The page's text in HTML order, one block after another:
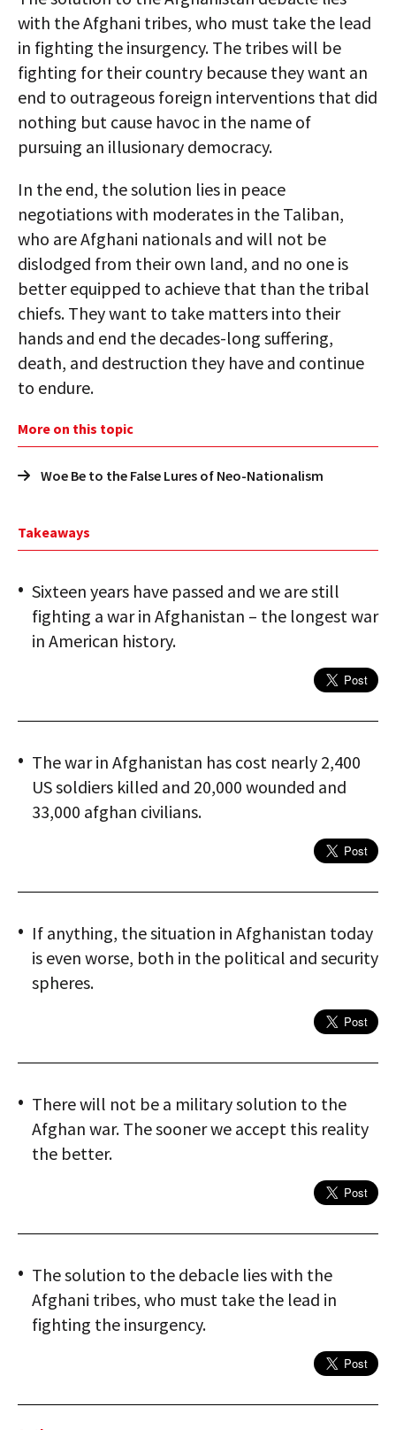
with the Afghani tribes, who must take the lead
in fighting the insurgency. The tribes will be
fighting for their country because they want an
end to outrageous foreign interventions that did
nothing but cause havoc in the name of
pursuing an illusionary democracy.
In the end, the solution lies in peace
negotiations with moderates in the Taliban,
who are Afghani nationals and will not be
dislodged from their own land, and no one is
better equipped to achieve that than the tribal
chiefs. They want to take matters into their
hands and end the decades-long suffering,
death, and destruction they have and continue
to endure.
More on this topic
Woe Be to the False Lures of Neo-Nationalism
Takeaways
Sixteen years have passed and we are still
fighting a war in Afghanistan – the longest war
in American history.
The war in Afghanistan has cost nearly 2,400
US soldiers killed and 20,000 wounded and
33,000 afghan civilians.
If anything, the situation in Afghanistan today
is even worse, both in the political and security
spheres.
There will not be a military solution to the
Afghan war. The sooner we accept this reality
the better.
The solution to the debacle lies with the
Afghani tribes, who must take the lead in
fighting the insurgency.